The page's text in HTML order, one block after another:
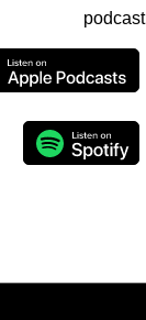
podcast